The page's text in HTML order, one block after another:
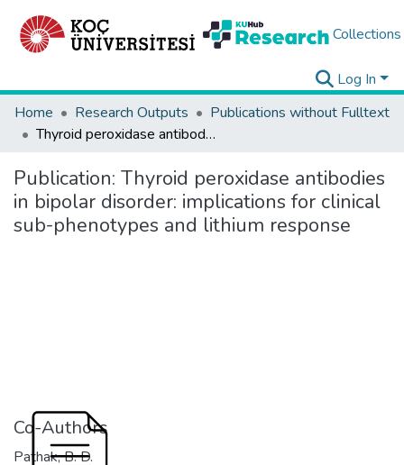
Collections
Log In
Home
Research Outputs
Publications without Fulltext
Thyroid peroxidase antibodies in bipolar disorder: implications for clinical sub-phenotypes and lithium response
Publication: Thyroid peroxidase antibodies
in bipolar disorder: implications for clinical
sub-phenotypes and lithium response
Co-Authors
Pathak, B. D.